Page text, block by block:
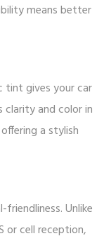
means better
tint gives your car
clarity and color in
a stylish
Unlike
or cell reception,